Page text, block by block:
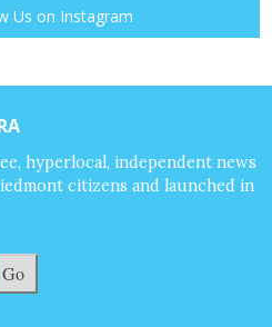
Us on Instagram
hyperlocal, independent news
citizens and launched in
Go